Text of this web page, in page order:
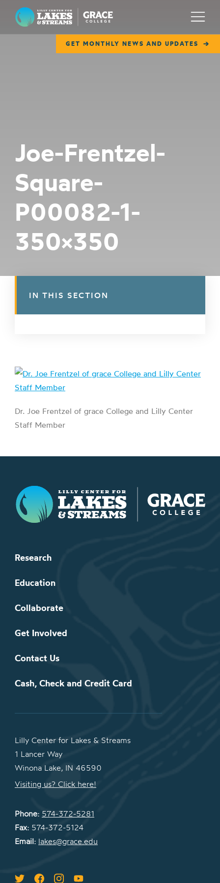
Lilly Center for Lakes & Streams
GET MONTHLY NEWS AND UPDATES
Menu
COLLABORATE
GET INVOLVED
WAYS TO GIVE
Joe-Frentzel-
Square-
P00082-1-
350×350
Dr. Joe Frentzel of grace College and Lilly Center
Staff Member
IN THIS SECTION
Lilly Center for Lakes & Streams
Research
Education
Collaborate
Get Involved
Contact Us
Cash, Check and Credit Card
Lilly Center for Lakes & Streams
1 Lancer Way
Winona Lake, IN 46590
Visiting us? Click here!
Phone: 574-372-5281
Fax: 574-372-5124
Email: lakes@grace.edu